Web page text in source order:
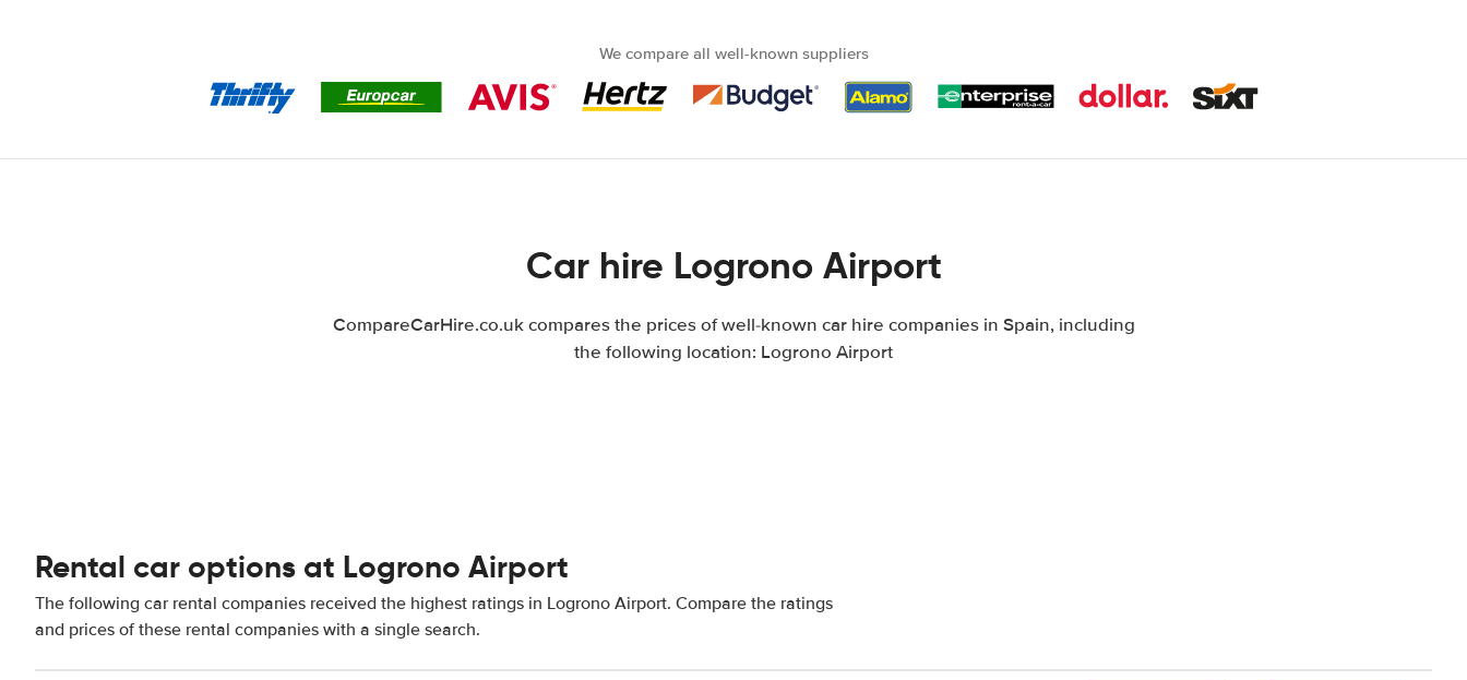
We compare all well-known suppliers
Car hire Logrono Airport
CompareCarHire.co.uk compares the prices of well-known car hire companies in Spain, including
the following location: Logrono Airport
Rental car options at Logrono Airport
The following car rental companies received the highest ratings in Logrono Airport. Compare the ratings
and prices of these rental companies with a single search.